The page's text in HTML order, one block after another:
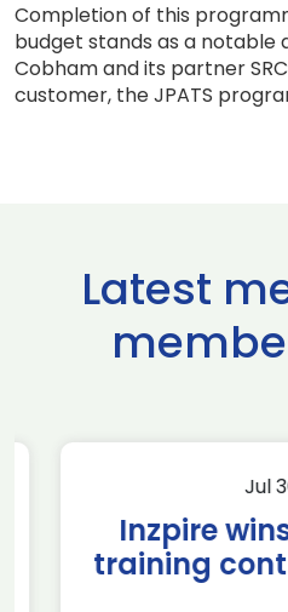
Completion of this
budget stands as a notable
Cobham and its partner
customer, the JPATS
Latest
Jul 30,
Inzpire wins
training